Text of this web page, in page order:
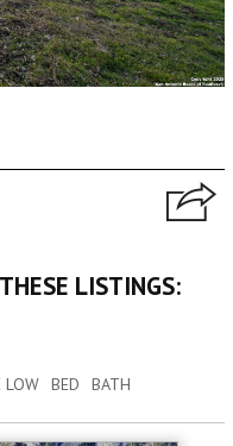
us
LISTINGS:
LOW BED BATH